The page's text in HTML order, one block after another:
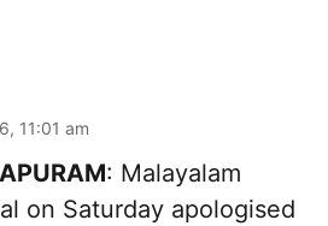
11:01 am
: Malayalam
on Saturday apologised